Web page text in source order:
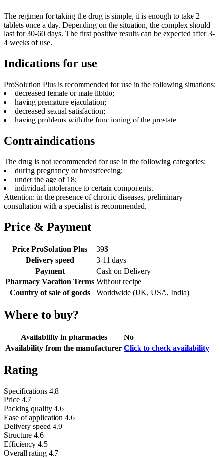
The regimen for taking the drug is simple, it is enough to take 2
tablets once a day. Depending on the situation, the complex should
last for 30-60 days. The first positive results can be expected after 3-
4 weeks of use.
Indications for use
ProSolution Plus is recommended for use in the following situations:
decreased female or male libido;
having premature ejaculation;
decreased sexual satisfaction;
having problems with the functioning of the prostate.
Contraindications
The drug is not recommended for use in the following categories:
during pregnancy or breastfeeding;
under the age of 18;
individual intolerance to certain components.
Attention: in the presence of chronic diseases, preliminary
consultation with a specialist is recommended.
Price & Payment
Price ProSolution Plus 39$
Delivery speed
3-11 days
Payment
Cash on Delivery
Pharmacy Vacation Terms Without recipe
Country of sale of goods
Worldwide (UK, USA, India)
Where to buy?
Availability in pharmacies
No
Availability from the manufacturer Click to check availability
Rating
Specifications 4.8
Price 4.7
Packing quality 4.6
Ease of application 4.6
Delivery speed 4.9
Structure 4.6
Efficiency 4.5
Overall rating 4.7